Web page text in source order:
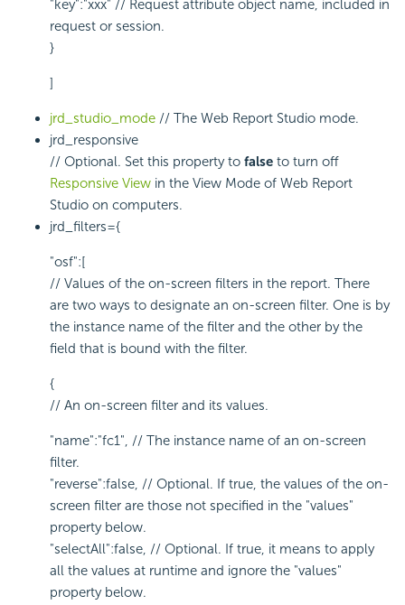
"key":"xxx" // Request attribute object name, included in
request or session.
}
]
jrd_studio_mode // The Web Report Studio mode.
jrd_responsive
// Optional. Set this property to false to turn off
Responsive View in the View Mode of Web Report
Studio on computers.
jrd_filters={
"osf":[
// Values of the on-screen filters in the report. There
are two ways to designate an on-screen filter. One is by
the instance name of the filter and the other by the
field that is bound with the filter.
{
// An on-screen filter and its values.
"name":"fc1", // The instance name of an on-screen
filter.
"reverse":false, // Optional. If true, the values of the on-
screen filter are those not specified in the "values"
property below.
"selectAll":false, // Optional. If true, it means to apply
all the values at runtime and ignore the "values"
property below.